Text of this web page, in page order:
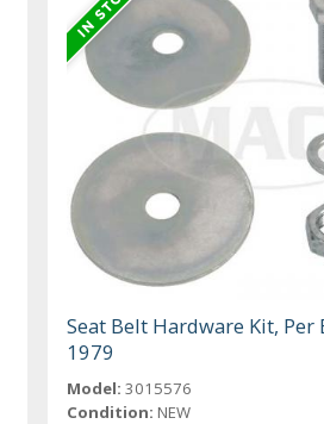
Seat Belt Hardware Kit, Per
1979
Model: 3015576
Condition: NEW